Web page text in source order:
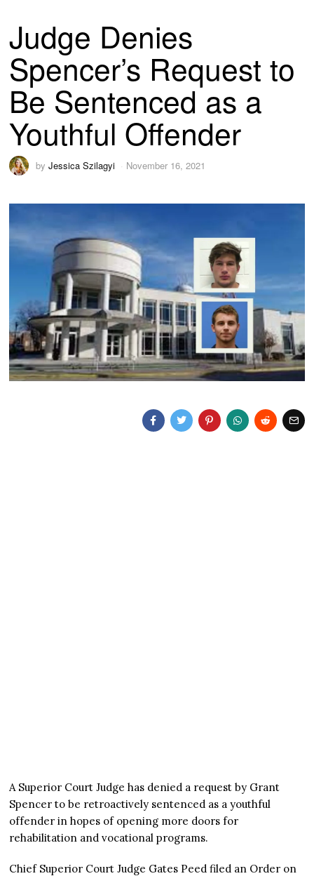
Judge Denies
Spencer’s Request to
Be Sentenced as a
Youthful Offender
byJessica Szilagyi November 16, 2021
A Superior Court Judge has denied a request by Grant
Spencer to be retroactively sentenced as a youthful
offender in hopes of opening more doors for
rehabilitation and vocational programs.
Chief Superior Court Judge Gates Peed filed an Order on